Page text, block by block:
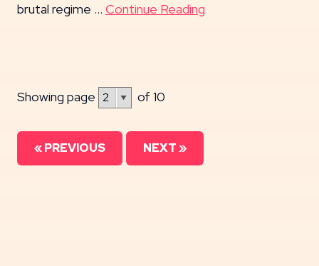
brutal regime … Continue Reading
Showing page of 10
« PREVIOUS NEXT »